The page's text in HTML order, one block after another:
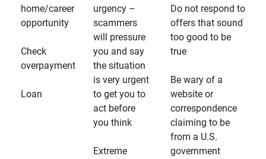
home/career
opportunity
Check
overpayment
Loan
urgency –
scammers
will pressure
you and say
the situation
is very urgent
to get you to
act before
you think
Extreme
Do not respond to
offers that sound
too good to be
true
Be wary of a
website or
correspondence
claiming to be
from a U.S.
government